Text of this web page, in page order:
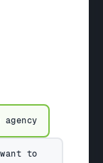
to